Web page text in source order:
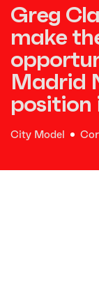
Greg
make
Madrid
position
City Model